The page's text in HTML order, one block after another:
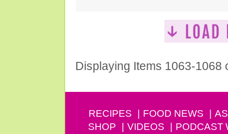
Displaying Items 1063-1068
RECIPES FOOD NEWS
SHOP
VIDEOS PODCAST